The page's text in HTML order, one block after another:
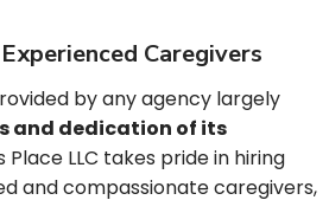
Caregivers
by any agency largely
and dedication of its
Place LLC takes pride in hiring
and compassionate caregivers,